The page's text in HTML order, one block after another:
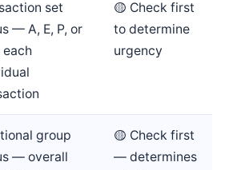
set
— A, E, P, or
each
🟡 Check first
to determine
urgency
group
— overall
🟡 Check first
— determines